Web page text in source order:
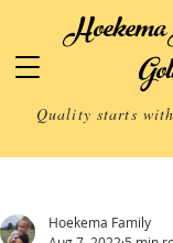
Quality starts
Hoekema Family